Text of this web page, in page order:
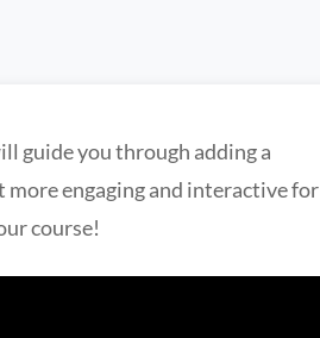
guide you through adding a
more engaging and interactive for
course!